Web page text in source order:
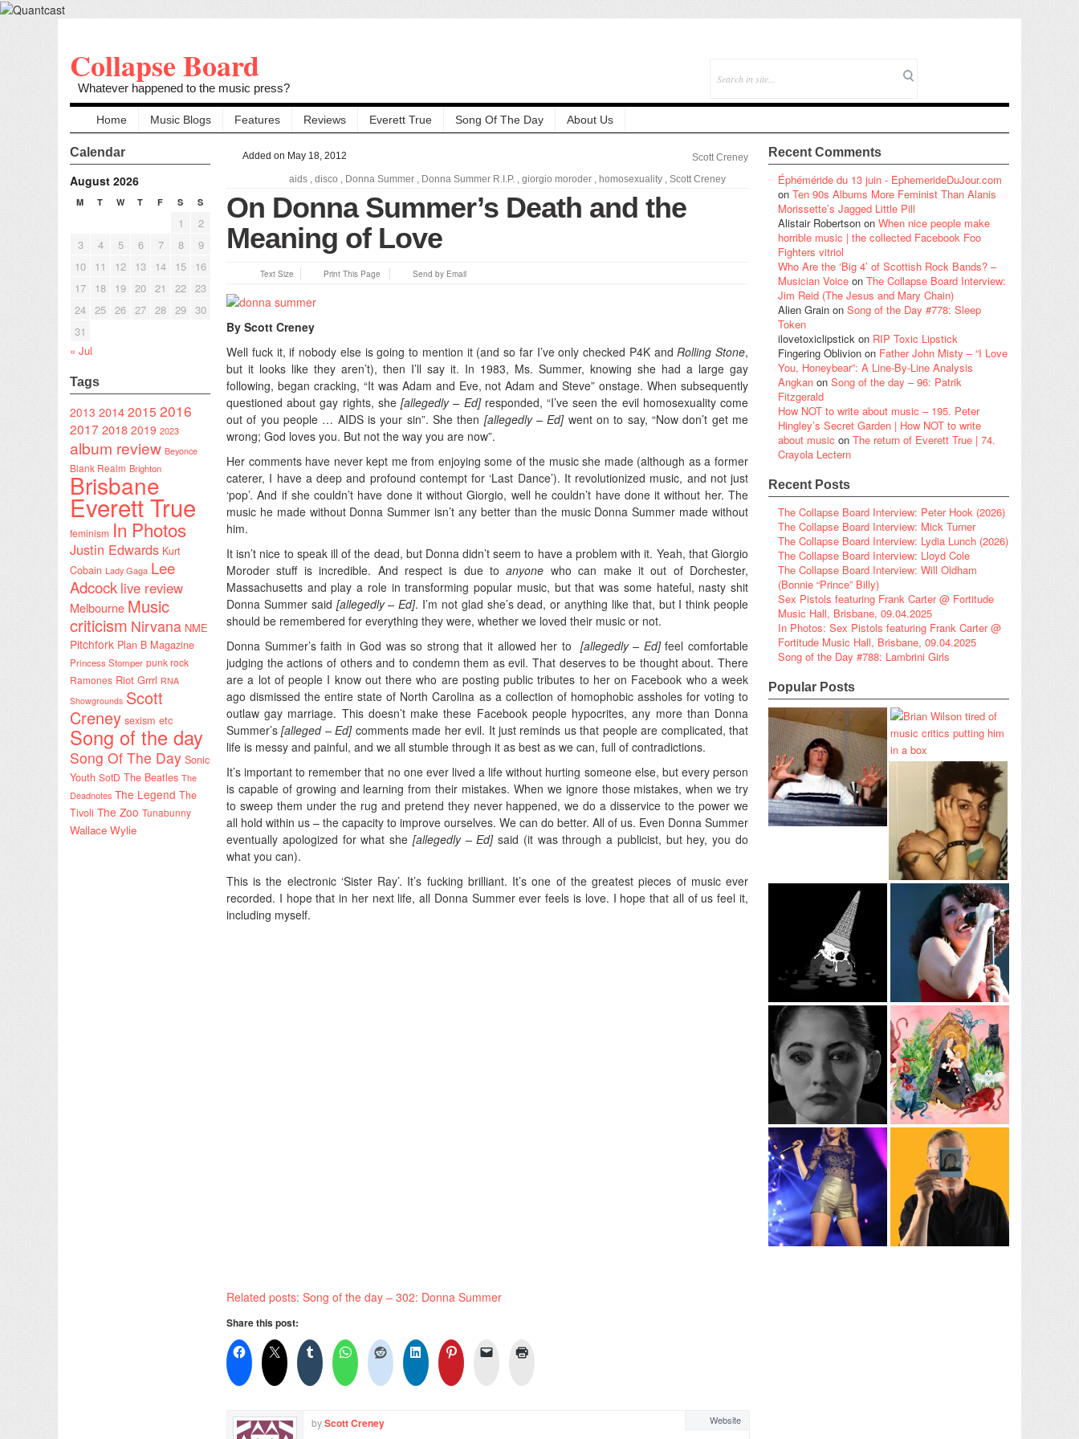
Collapse Board
Whatever happened to the music press?
Home Music Blogs Features Reviews Everett True Song Of The Day About Us
Calendar
August 2026
M T W T F S S
1
2
3
4 5 6 7 8
9
10
11 12 13 14 15
16
17
18 19 20 21 22 23
24 25 26 27 28 29 30
31
« Jul
Tags
2013 20142015 2016
2017 2018 2019 2023
album review Beyonce
Blank Realm Brighton
Brisbane
Everett True
feminism In Photos
Justin Edwards Kurt
Cobain Lady Gaga Lee
Adcock live review
Melbourne Music
criticism Nirvana NME
Pitchfork Plan B Magazine
Princess Stomper punk rock
Ramones Riot Grrrl RNA
Showgrounds Scott
Creney sexism etc
Song of the day
Song Of The Day Sonic
Youth SotD The Beatles The
Deadnotes The Legend The
Tivoli The Zoo Tunabunny
Wallace Wylie
Added on May 18, 2012
Scott Creney
aids , disco , Donna Summer , Donna Summer R.I.P. , giorgio moroder , homosexuality , Scott Creney
On Donna Summer’s Death and the
Meaning of Love
Text Size Print This Page Send by Email
By Scott Creney
Well fuck it, if nobody else is going to mention it (and so far I’ve only checked P4K and Rolling Stone,
but it looks like they aren’t), then I’ll say it. In 1983, Ms. Summer, knowing she had a large gay
following, began cracking, “It was Adam and Eve, not Adam and Steve” onstage. When subsequently
questioned about gay rights, she[allegedly – Ed]responded, “I’ve seen the evil homosexuality come
out of you people … AIDS is your sin”. She then [allegedly – Ed]went on to say, “Now don’t get me
wrong; God loves you. But not the way you are now”.
Her comments have never kept me from enjoying some of the music she made (although as a former
caterer, I have a deep and profound contempt for ‘Last Dance’). It revolutionized music, and not just
‘pop’. And if she couldn’t have done it without Giorgio, well he couldn’t have done it without her. The
music he made without Donna Summer isn’t any better than the music Donna Summer made without
him.
It isn’t nice to speak ill of the dead, but Donna didn’t seem to have a problem with it. Yeah, that Giorgio
Moroder stuff is incredible. And respect is due toanyone who can make it out of Dorchester,
Massachusetts and play a role in transforming popular music, but that was some hateful, nasty shit
Donna Summer said [allegedly – Ed]. I’m not glad she’s dead, or anything like that, but I think people
should be remembered for everything they were, whether we loved their music or not.
Donna Summer’s faith in God was so strong that it allowed her to [allegedly – Ed]feel comfortable
judging the actions of others and to condemn them as evil. That deserves to be thought about. There
are a lot of people I know out there who are posting public tributes to her on Facebook who a week
ago dismissed the entire state of North Carolina as a collection of homophobic assholes for voting to
outlaw gay marriage. This doesn’t make these Facebook people hypocrites, any more than Donna
Summer’s [alleged – Ed]comments made her evil. It just reminds us that people are complicated, that
life is messy and painful, and we all stumble through it as best as we can, full of contradictions.
It’s important to remember that no one ever lived a life without hurting someone else, but every person
is capable of growing and learning from their mistakes. When we ignore those mistakes, when we try
to sweep them under the rug and pretend they never happened, we do a disservice to the power we
all hold within us – the capacity to improve ourselves. We can do better. All of us. Even Donna Summer
eventually apologized for what she [allegedly – Ed]said (it was through a publicist, but hey, you do
what you can).
This is the electronic ‘Sister Ray’. It’s fucking brilliant. It’s one of the greatest pieces of music ever
recorded. I hope that in her next life, all Donna Summer ever feels is love. I hope that all of us feel it,
including myself.
Related posts: Song of the day – 302: Donna Summer
Share this post:
byScott Creney Website
Recent Comments
Éphéméride du 13 juin - EphemerideDuJour.com
on Ten 90s Albums More Feminist Than Alanis
Morissette’s Jagged Little Pill
Alistair Robertson on When nice people make
horrible music | the collected Facebook Foo
Fighters vitriol
Who Are the ‘Big 4’ of Scottish Rock Bands? –
Musician Voice on The Collapse Board Interview:
Jim Reid (The Jesus and Mary Chain)
Alien Grain on Song of the Day #778: Sleep
Token
ilovetoxiclipstick on RIP Toxic Lipstick
Fingering Oblivion on Father John Misty – “I Love
You, Honeybear”: A Line-By-Line Analysis
Angkan on Song of the day – 96: Patrik
Fitzgerald
How NOT to write about music – 195. Peter
Hingley’s Secret Garden | How NOT to write
about music on The return of Everett True | 74.
Crayola Lectern
Recent Posts
The Collapse Board Interview: Peter Hook (2026)
The Collapse Board Interview: Mick Turner
The Collapse Board Interview: Lydia Lunch (2026)
The Collapse Board Interview: Lloyd Cole
The Collapse Board Interview: Will Oldham
(Bonnie “Prince” Billy)
Sex Pistols featuring Frank Carter @ Fortitude
Music Hall, Brisbane, 09.04.2025
In Photos: Sex Pistols featuring Frank Carter @
Fortitude Music Hall, Brisbane, 09.04.2025
Song of the Day #788: Lambrini Girls
Popular Posts